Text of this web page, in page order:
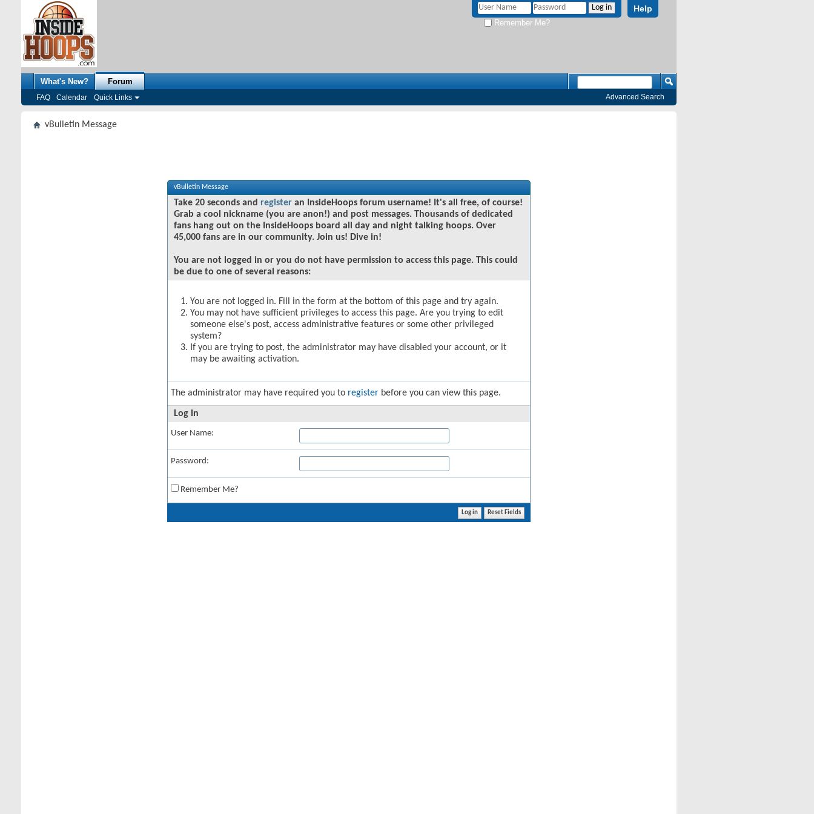
Help
Remember Me?
What's New? Forum
FAQ Calendar Quick Links Advanced Search
vBulletin Message
vBulletin Message
Take 20 seconds and register an InsideHoops forum username! It's all free, of course!
Grab a cool nickname (you are anon!) and post messages. Thousands of dedicated
fans hang out on the InsideHoops board all day and night talking hoops. Over
45,000 fans are in our community. Join us! Dive in!
You are not logged in or you do not have permission to access this page. This could
be due to one of several reasons:
You are not logged in. Fill in the form at the bottom of this page and try again.
You may not have sufficient privileges to access this page. Are you trying to edit
someone else's post, access administrative features or some other privileged
system?
If you are trying to post, the administrator may have disabled your account, or it
may be awaiting activation.
The administrator may have required you to register before you can view this page.
Log in
User Name:
Password:
Remember Me?